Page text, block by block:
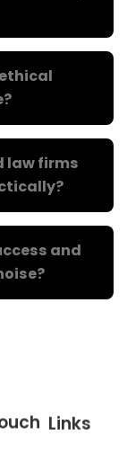
law firms
and
Links